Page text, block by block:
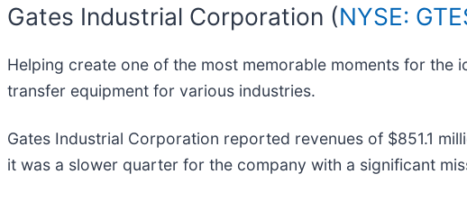
Gates Industrial Corporation (NYSE:
Helping create one of the most memorable moments for the
transfer equipment for various industries.
Gates Industrial Corporation reported revenues of $851.1
it was a slower quarter for the company with a significant